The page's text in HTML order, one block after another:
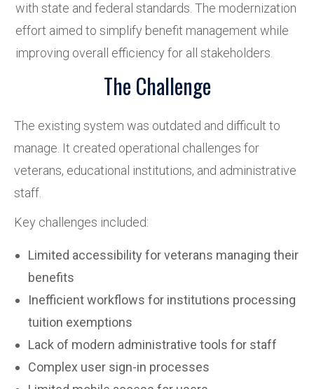
with state and federal standards. The modernization
effort aimed to simplify benefit management while
improving overall efficiency for all stakeholders.
The Challenge
The existing system was outdated and difficult to
manage. It created operational challenges for
veterans, educational institutions, and administrative
staff.
Key challenges included:
Limited accessibility for veterans managing their
benefits
Inefficient workflows for institutions processing
tuition exemptions
Lack of modern administrative tools for staff
Complex user sign-in processes